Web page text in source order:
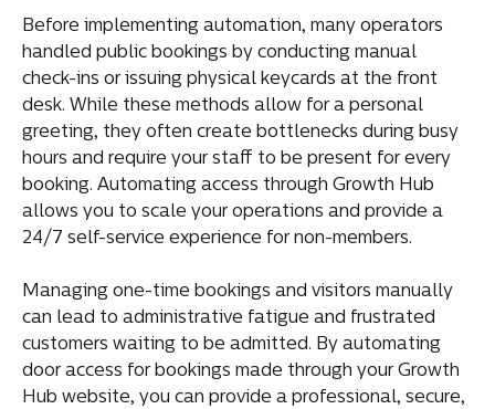
Before implementing automation, many operators
handled public bookings by conducting manual
check-ins or issuing physical keycards at the front
desk. While these methods allow for a personal
greeting, they often create bottlenecks during busy
hours and require your staff to be present for every
booking. Automating access through Growth Hub
allows you to scale your operations and provide a
24/7 self-service experience for non-members.
Managing one-time bookings and visitors manually
can lead to administrative fatigue and frustrated
customers waiting to be admitted. By automating
door access for bookings made through your Growth
Hub website, you can provide a professional, secure,